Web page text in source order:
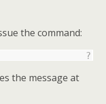
the command:
?
the message at